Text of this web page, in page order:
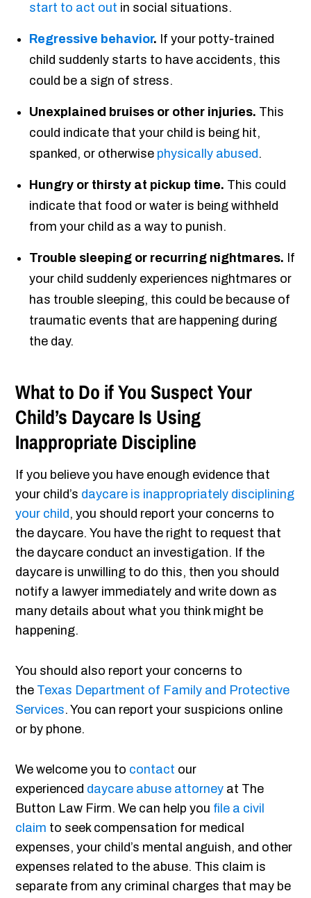
start to act out in social situations.
Regressive behavior. If your potty-trained
child suddenly starts to have accidents, this
could be a sign of stress.
Unexplained bruises or other injuries. This
could indicate that your child is being hit,
spanked, or otherwise physically abused .
Hungry or thirsty at pickup time. This could
indicate that food or water is being withheld
from your child as a way to punish.
Trouble sleeping or recurring nightmares. If
your child suddenly experiences nightmares or
has trouble sleeping, this could be because of
traumatic events that are happening during
the day.
What to Do if You Suspect Your
Child’s Daycare Is Using
Inappropriate Discipline
If you believe you have enough evidence that
your child’s daycare is inappropriately disciplining
your child , you should report your concerns to
the daycare. You have the right to request that
the daycare conduct an investigation. If the
daycare is unwilling to do this, then you should
notify a lawyer immediately and write down as
many details about what you think might be
happening.
You should also report your concerns to
the Texas Department of Family and Protective
Services. You can report your suspicions online
or by phone.
We welcome you to contact our
experienced daycare abuse attorney at The
Button Law Firm. We can help you file a civil
claim to seek compensation for medical
expenses, your child’s mental anguish, and other
expenses related to the abuse. This claim is
separate from any criminal charges that may be